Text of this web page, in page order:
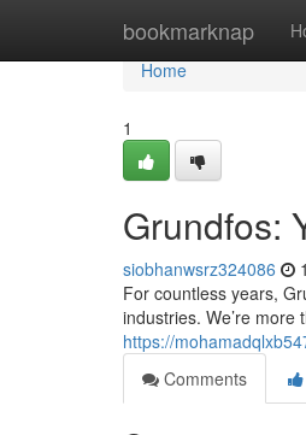
bookmarknap
Home
Home
1
Grundfos:
siobhanwsrz324086
For countless years,
industries. We’re
https://
Comments